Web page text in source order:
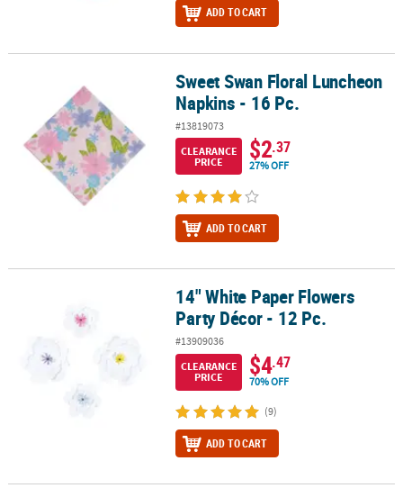
ADD TO CART
Sweet Swan Floral Luncheon Napkins - 16 Pc.Sweet Swan Floral Luncheon
Napkins - 16 Pc.
#13819073
CLEARANCE
PRICE
$2.37
27% OFF
ADD TO CART
14" White Paper Flowers Party Décor - 12 Pc.
14" White Paper Flowers
Party Décor - 12 Pc.
#13909036
CLEARANCE
PRICE
$4.47
70% OFF
(9)
ADD TO CART